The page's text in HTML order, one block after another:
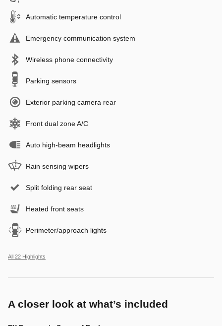
Automatic temperature control
Emergency communication system
Wireless phone connectivity
Parking sensors
Exterior parking camera rear
Front dual zone A/C
Auto high-beam headlights
Rain sensing wipers
Split folding rear seat
Heated front seats
Perimeter/approach lights
All 22 Highlights
A closer look at what’s included